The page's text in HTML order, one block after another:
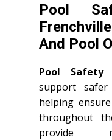
Pool
And Pool
Pool Safety
support
helping
throughout
provide